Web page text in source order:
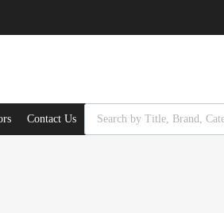
Contact Us
Products search